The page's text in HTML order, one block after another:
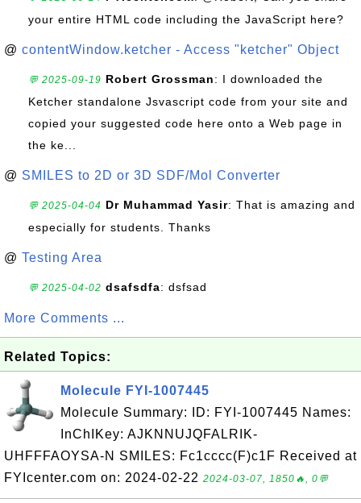
your entire HTML code including the JavaScript here?
@ contentWindow.ketcher - Access "ketcher" Object
💬 2025-09-19 Robert Grossman: I downloaded the
Ketcher standalone Jsvascript code from your site and
copied your suggested code here onto a Web page in
the ke...
@ SMILES to 2D or 3D SDF/Mol Converter
💬 2025-04-04 Dr Muhammad Yasir: That is amazing and
especially for students. Thanks
@ Testing Area
💬 2025-04-02 dsafsdfa: dsfsad
More Comments ...
Related Topics:
Molecule FYI-1007445
Molecule Summary: ID: FYI-1007445 Names:
InChIKey: AJKNNUJQFALRIK-
UHFFFAOYSA-N SMILES: Fc1cccc(F)c1F Received at
FYIcenter.com on: 2024-02-22 2024-03-07, 1850🔥, 0💬